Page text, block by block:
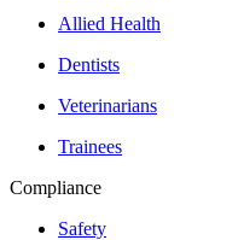
Allied Health
Dentists
Veterinarians
Trainees
Compliance
Safety